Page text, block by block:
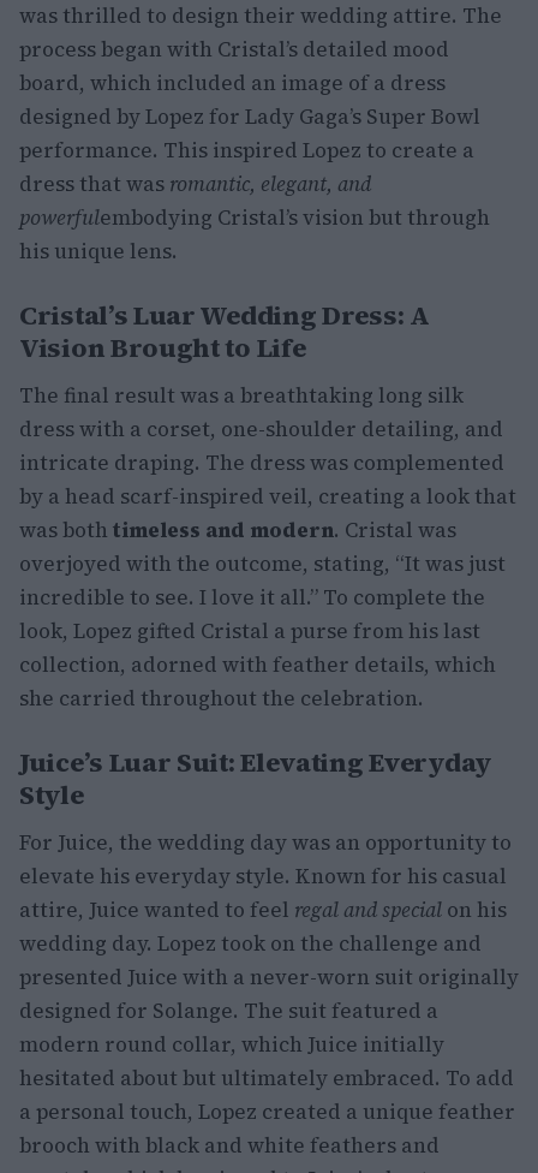
was thrilled to design their wedding attire. The
process began with Cristal’s detailed mood
board, which included an image of a dress
designed by Lopez for Lady Gaga’s Super Bowl
performance. This inspired Lopez to create a
dress that was romantic, elegant, and
powerfulembodying Cristal’s vision but through
his unique lens.
Cristal’s Luar Wedding Dress: A
Vision Brought to Life
The final result was a breathtaking long silk
dress with a corset, one-shoulder detailing, and
intricate draping. The dress was complemented
by a head scarf-inspired veil, creating a look that
was both timeless and modern. Cristal was
overjoyed with the outcome, stating, “It was just
incredible to see. I love it all.” To complete the
look, Lopez gifted Cristal a purse from his last
collection, adorned with feather details, which
she carried throughout the celebration.
Juice’s Luar Suit: Elevating Everyday
Style
For Juice, the wedding day was an opportunity to
elevate his everyday style. Known for his casual
attire, Juice wanted to feel regal and special on his
wedding day. Lopez took on the challenge and
presented Juice with a never-worn suit originally
designed for Solange. The suit featured a
modern round collar, which Juice initially
hesitated about but ultimately embraced. To add
a personal touch, Lopez created a unique feather
brooch with black and white feathers and